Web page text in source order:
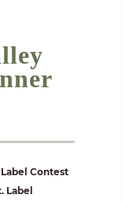
Contest
Label